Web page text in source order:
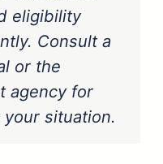
eligibility
Consult a
or the
agency for
situation.